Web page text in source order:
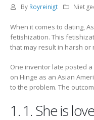
By Royreinigt Niet
When it comes to dating,
fetishization. This
that may result in harsh or
One inventor late posted
on Hinge as an Asian
to the problem. The
1. 1. She is